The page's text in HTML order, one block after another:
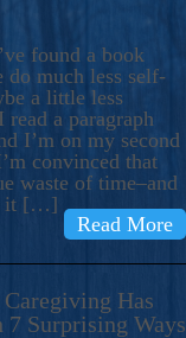
found a book
do much less self-
a little less
a paragraph
I’m on my second
convinced that
waste of time–and
it […]
Read More
Has
7 Surprising Ways